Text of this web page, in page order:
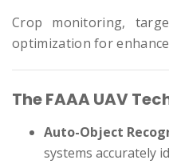
Crop monitoring,
optimization for
The FAAA UAV
Auto-Object
systems accurately